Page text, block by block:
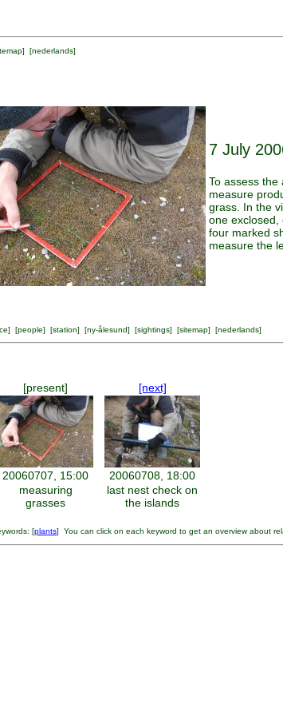
] [nederlands]
7 July
To assess
measure
grass. In the
one exclosed,
four marked
measure the
] [people] [station] [ny-ålesund] [sightings] [sitemap] [nederlands]
[present] [next]
20060707, 15:00 20060708, 18:00
measuring
grasses
last nest check on
the islands
[plants] You can click on each keyword to get an overview about